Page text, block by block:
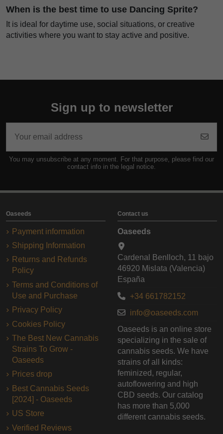
When is the best time to use Dancing Sprite?
It is ideal for daytime use, social situations, or creative
activities where you want to stay active and positive.
Sign up to newsletter
You may unsubscribe at any moment. For that purpose, please find our
contact info in the legal notice.
Oaseeds
Payment information
Shipping Information
Returns and Refunds
Policy
Terms and Conditions of
Use and Purchase
Privacy Policy
Cookies Policy
The Best New Cannabis
Strains To Grow -
Oaseeds
Prices drop
Best Cannabis Seeds
[2024] - Oaseeds
US Store
Verified Reviews
Contact us
Oaseeds
Cardenal Benlloch, 11 bajo
46920 Mislata (Valencia)
España
+34 661782152
info@oaseeds.com
Oaseeds is an online store
specializing in the sale of
cannabis seeds. We have
strains of all kinds:
feminized, regular,
autoflowering and high
CBD seeds. Our catalog
has more than 5,000
different cannabis seeds.